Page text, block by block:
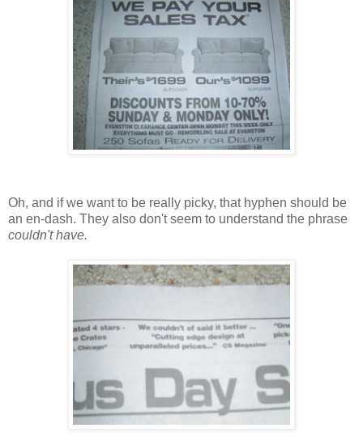
Oh, and if we want to be really picky, that hyphen should be
an en-dash. They also don't seem to understand the phrase
couldn't have.